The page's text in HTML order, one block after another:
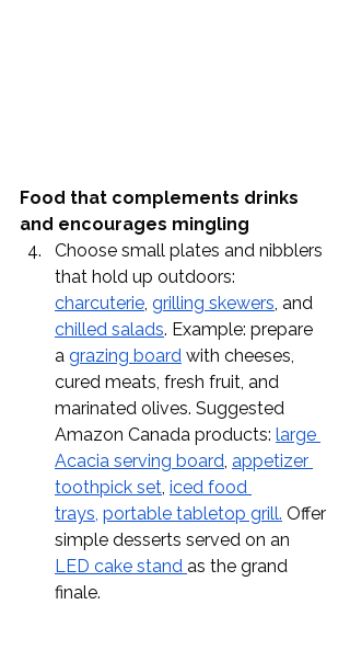
Food that complements drinks
and encourages mingling
Choose small plates and nibblers
that hold up outdoors:
charcuterie, grilling skewers, and
chilled salads. Example: prepare
a grazing board with cheeses,
cured meats, fresh fruit, and
marinated olives. Suggested
Amazon Canada products: large
Acacia serving board, appetizer
toothpick set, iced food
trays, portable tabletop grill. Offer
simple desserts served on an
LED cake stand as the grand
finale.